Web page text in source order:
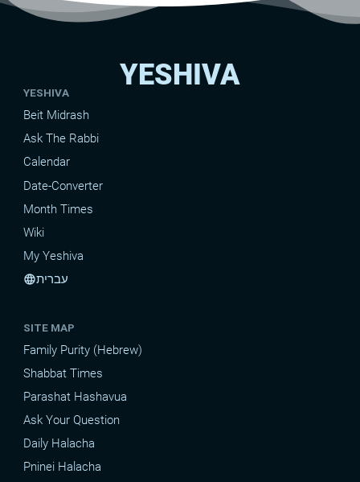
YESHIVA
YESHIVA
Beit Midrash
Ask The Rabbi
Calendar
Date-Converter
Month Times
Wiki
My Yeshiva
languageעברית
SITE MAP
Family Purity (Hebrew)
Shabbat Times
Parashat Hashavua
Ask Your Question
Daily Halacha
Pninei Halacha